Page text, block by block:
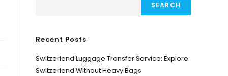
SEARCH
Recent Posts
Switzerland Luggage Transfer Service: Explore
Switzerland Without Heavy Bags